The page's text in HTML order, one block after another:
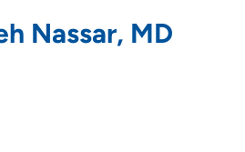
Nassar, MD
NE, Cedar Rapids, IA